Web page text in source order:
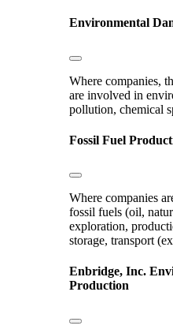
Environmental
Where companies,
are involved in
pollution, chemical
Fossil Fuel
Where companies
fossil fuels (oil,
exploration,
storage, transport
Enbridge, Inc.
Production